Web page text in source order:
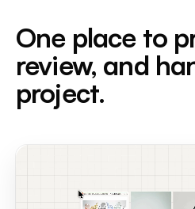
One place to
review, and
project.